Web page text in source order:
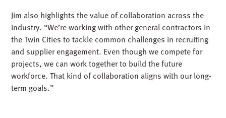
Jim also highlights the value of collaboration across the
industry. “We’re working with other general contractors in
the Twin Cities to tackle common challenges in recruiting
and supplier engagement. Even though we compete for
projects, we can work together to build the future
workforce. That kind of collaboration aligns with our long-
term goals.”